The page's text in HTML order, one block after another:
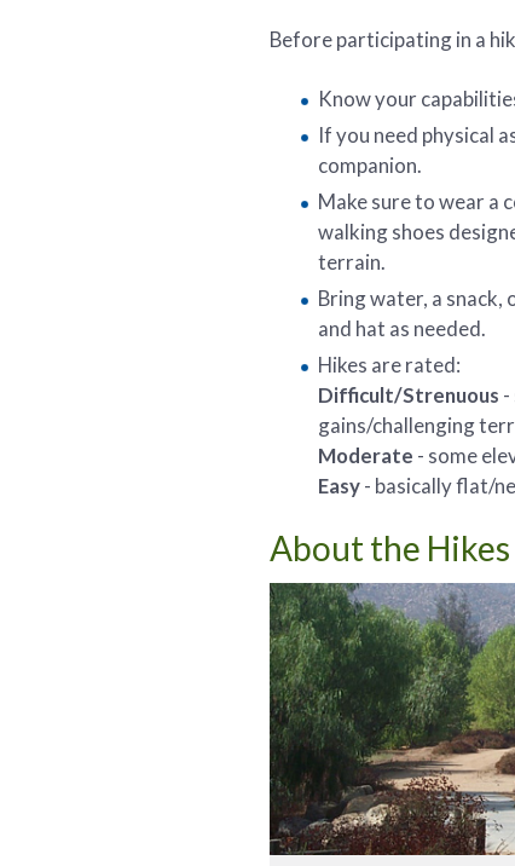
Before participating in a
Know your
If you need physical
companion.
Make sure to wear a
walking shoes
terrain.
Bring water, a snack,
and hat as needed.
Hikes are rated:
Difficult/Strenuous -
gains/challenging
Moderate - some
Easy- basically flat/
About the Hikes